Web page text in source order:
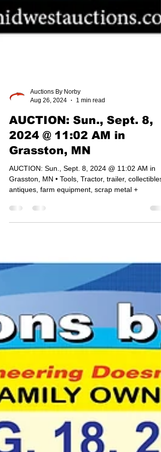
Aug 26, 2024
1 min read
AUCTION: Sun., Sept. 8,
2024 @ 11:02 AM in
Grasston, MN
AUCTION: Sun., Sept. 8, 2024 @ 11:02 AM in
antiques, farm equipment, scrap metal +